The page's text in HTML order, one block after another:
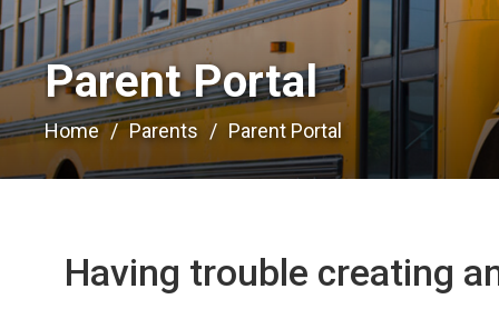
Parent Portal
Home Parents Parent Portal
Having trouble creating